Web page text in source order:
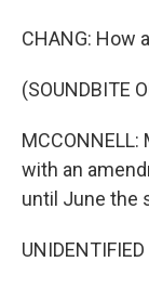
CHANG: How
(SOUNDBITE
with an
until June the